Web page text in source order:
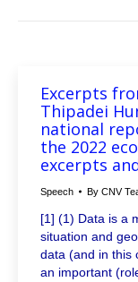
Excerpts
Thipadei
national
the 2022
excerpts
Speech By CNV
[1] (1) Data is a
situation and
data (and in this
an important